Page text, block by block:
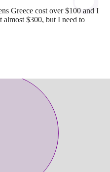
Greece cost over $100 and I
almost $300, but I need to